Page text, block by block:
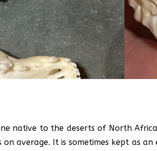
native to the deserts of North
average. It is sometimes kept as